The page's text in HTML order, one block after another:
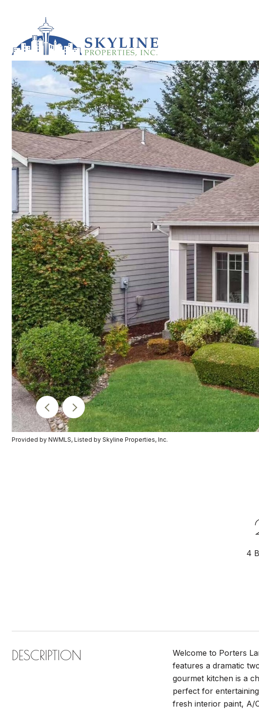
Provided by NWMLS, Listed by Skyline Properties, Inc.
4
DESCRIPTION
Welcome to Porters
features a dramatic
gourmet kitchen is a
perfect for
fresh interior paint, A/